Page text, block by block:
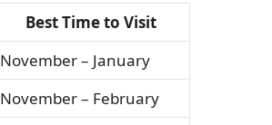
Best Time to Visit
November – January
November – February